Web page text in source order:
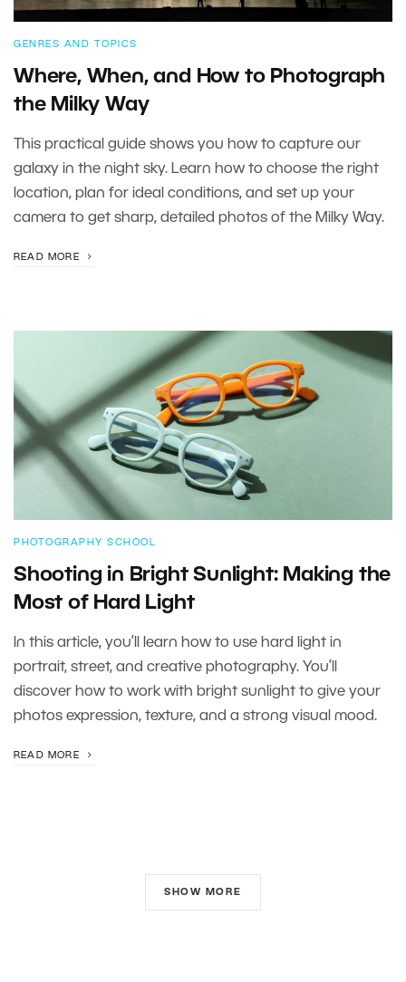
GENRES AND TOPICS
Where, When, and How to Photograph
the Milky Way
This practical guide shows you how to capture our
galaxy in the night sky. Learn how to choose the right
location, plan for ideal conditions, and set up your
camera to get sharp, detailed photos of the Milky Way.
READ MORE
PHOTOGRAPHY SCHOOL
Shooting in Bright Sunlight: Making the
Most of Hard Light
In this article, you’ll learn how to use hard light in
portrait, street, and creative photography. You’ll
discover how to work with bright sunlight to give your
photos expression, texture, and a strong visual mood.
READ MORE
SHOW MORE